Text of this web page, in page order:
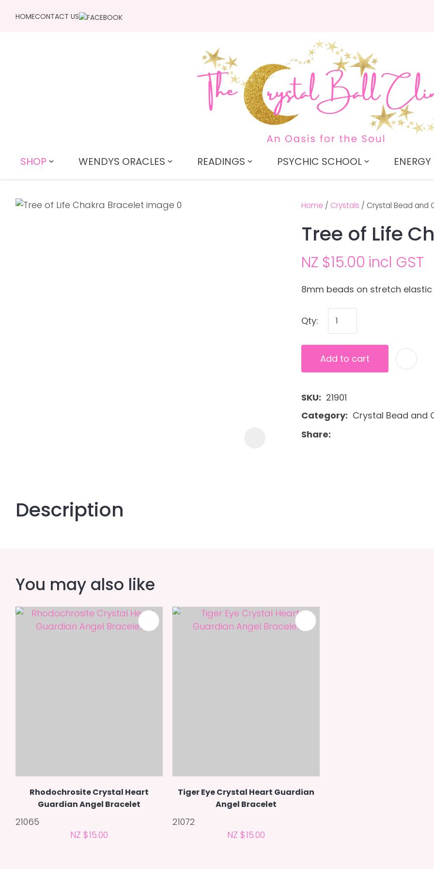
HOMECONTACT US
SHOP WENDYS ORACLES READINGS PSYCHIC SCHOOL
Home Crystals Crystal Bead and
Tree of Life
NZ $15.00 incl GST
8mm beads on stretch elastic
Qty:
Add to cart
SKU
21901
Category
Crystal Bead and
Share
Description
Your
Name*
Email
Your
Ask us a
question
You may also like
Rhodochrosite Crystal Heart
Guardian Angel Bracelet
21065
NZ $15.00
ADD TO FAVOURITES
Tiger Eye Crystal Heart Guardian
Angel Bracelet
21072
NZ $15.00